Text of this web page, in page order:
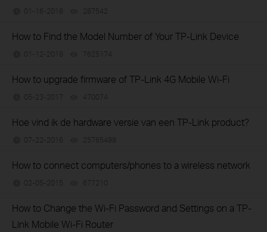
01-16-2018 287542
How to Find the Model Number of Your TP-Link Device
01-12-2018 7625174
How to upgrade firmware of TP-Link 4G Mobile Wi-Fi
05-23-2017 470074
Hoe vind ik de hardware versie van een TP-Link product?
07-22-2016 25765498
How to connect computers/phones to a wireless network
02-05-2015 677210
How to Change the Wi-Fi Password and Settings on a TP-
Link Mobile Wi-Fi Router